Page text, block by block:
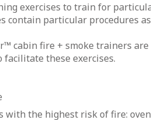
exercises to train for
contain particular procedures
cabin fire + smoke trainers are
facilitate these exercises.
with the highest risk of fire: